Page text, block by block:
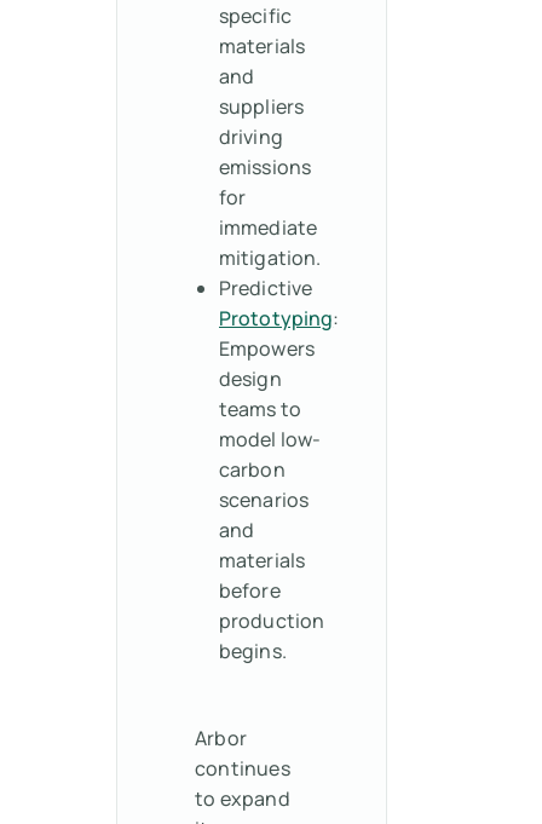
specific
materials
and
suppliers
driving
emissions
for
immediate
mitigation.
Predictive
Prototyping:
Empowers
design
teams to
model low-
carbon
scenarios
and
materials
before
production
begins.
Arbor
continues
to expand